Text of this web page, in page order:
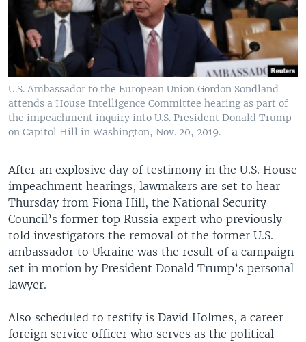
U.S. Ambassador to the European Union Gordon Sondland
attends a House Intelligence Committee hearing as part of
the impeachment inquiry into U.S. President Donald Trump
on Capitol Hill in Washington, Nov. 20, 2019.
After an explosive day of testimony in the U.S. House
impeachment hearings, lawmakers are set to hear
Thursday from Fiona Hill, the National Security
Council’s former top Russia expert who previously
told investigators the removal of the former U.S.
ambassador to Ukraine was the result of a campaign
set in motion by President Donald Trump’s personal
lawyer.
Also scheduled to testify is David Holmes, a career
foreign service officer who serves as the political